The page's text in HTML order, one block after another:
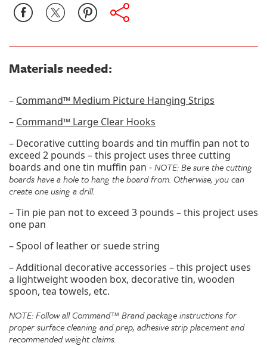
Materials needed:
– Command™ Medium Picture Hanging Strips
– Command™ Large Clear Hooks
– Decorative cutting boards and tin muffin pan not to
exceed 2 pounds – this project uses three cutting
boards and one tin muffin pan -NOTE: Be sure the cutting
boards have a hole to hang the board from. Otherwise, you can
create one using a drill.
– Tin pie pan not to exceed 3 pounds – this project uses
one pan
– Spool of leather or suede string
– Additional decorative accessories – this project uses
a lightweight wooden box, decorative tin, wooden
spoon, tea towels, etc.
NOTE: Follow all Command™ Brand package instructions for
proper surface cleaning and prep, adhesive strip placement and
recommended weight claims.